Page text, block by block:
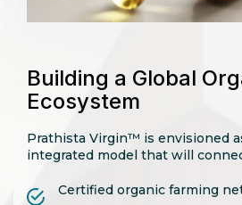
Building a Global
Ecosystem
Prathista Virgin™ is envisioned
integrated model that will
Certified organic farming